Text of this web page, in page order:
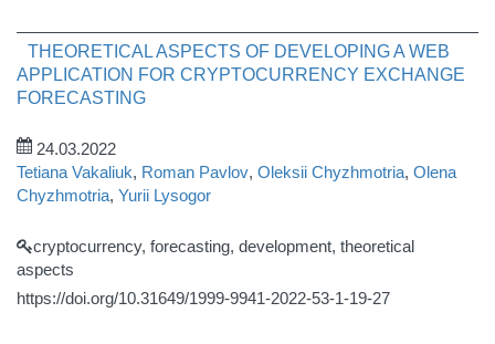
THEORETICAL ASPECTS OF DEVELOPING A WEB
APPLICATION FOR CRYPTOCURRENCY EXCHANGE
FORECASTING
24.03.2022
Tetiana Vakaliuk, Roman Pavlov, Oleksii Chyzhmotria, Olena
Chyzhmotria, Yurii Lysogor
cryptocurrency, forecasting, development, theoretical
aspects
https://doi.org/10.31649/1999-9941-2022-53-1-19-27